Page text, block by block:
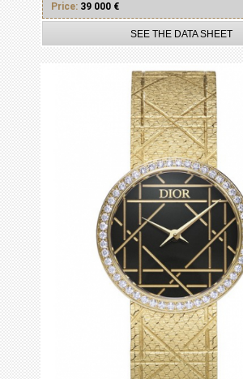
Price: 39 000 €
SEE THE DATA SHEET